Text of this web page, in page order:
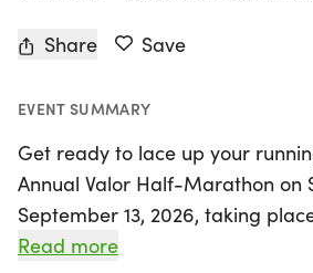
Share Save
EVENT SUMMARY
Get ready to lace up your
Annual Valor Half-Marathon on
September 13, 2026, taking
town of Kilgore, Gregg. This
Read more